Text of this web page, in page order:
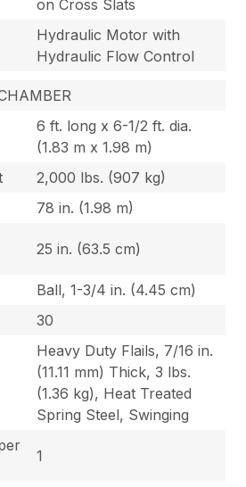
on Cross Slats
Hydraulic Motor with
Hydraulic Flow Control
6 ft. long x 6-1/2 ft. dia.
(1.83 m x 1.98 m)
2,000 lbs. (907 kg)
78 in. (1.98 m)
25 in. (63.5 cm)
Ball, 1-3/4 in. (4.45 cm)
30
Heavy Duty Flails, 7/16 in.
(11.11 mm) Thick, 3 lbs.
(1.36 kg), Heat Treated
Spring Steel, Swinging
1